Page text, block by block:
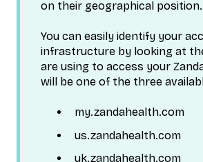
on their geographical position.
You can easily identify your
infrastructure by looking at
are using to access your
will be one of the three
my.zandahealth.com
us.zandahealth.com
uk.zandahealth.com